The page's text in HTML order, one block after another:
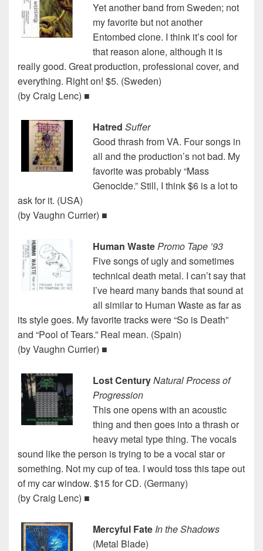
Yet another band from Sweden; not
my favorite but not another
Entombed clone. I think it’s cool for
that reason alone, although it is
really good. Great production, professional cover, and
everything. Right on! $5. (Sweden)
(by Craig Lenc) ■
Hatred Suffer
Good thrash from VA. Four songs in
all and the production’s not bad. My
favorite was probably “Mass
Genocide.” Still, I think $6 is a lot to
ask for it. (USA)
(by Vaughn Currier) ■
Human WastePromo Tape ’93
Five songs of ugly and sometimes
technical death metal. I can’t say that
I’ve heard many bands that sound at
all similar to Human Waste as far as
its style goes. My favorite tracks were “So is Death”
and “Pool of Tears.” Real mean. (Spain)
(by Vaughn Currier) ■
Lost CenturyNatural Process of
Progression
This one opens with an acoustic
thing and then goes into a thrash or
heavy metal type thing. The vocals
sound like the person is trying to be a vocal star or
something. Not my cup of tea. I would toss this tape out
of my car window. $15 for CD. (Germany)
(by Craig Lenc) ■
Mercyful Fate In the Shadows
(Metal Blade)